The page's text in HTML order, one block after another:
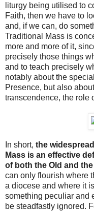
liturgy being utilised to
Faith, then we have to
and, if we can, do
Traditional Mass is
more and more of it,
precisely those things
and to teach precisely
notably about the
Presence, but also
transcendence, the role
In short, the
Mass is an effective
of both the Old and
can only flourish where
a diocese and where it
something peculiar and
be steadfastly ignored.